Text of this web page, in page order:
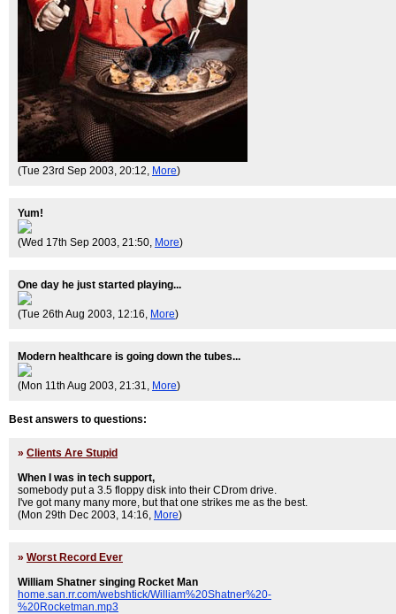
(Tue 23rd Sep 2003, 20:12, More)
Yum!
(Wed 17th Sep 2003, 21:50, More)
One day he just started playing...
(Tue 26th Aug 2003, 12:16, More)
Modern healthcare is going down the tubes...
(Mon 11th Aug 2003, 21:31, More)
Best answers to questions:
» Clients Are Stupid
When I was in tech support,
somebody put a 3.5 floppy disk into their CDrom drive.
I've got many many more, but that one strikes me as the best.
(Mon 29th Dec 2003, 14:16, More)
» Worst Record Ever
William Shatner singing Rocket Man
home.san.rr.com/webshtick/William%20Shatner%20-
%20Rocketman.mp3